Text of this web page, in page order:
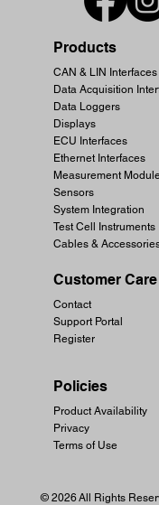
Products
CAN & LIN Interfaces
Data Acquisition
Data Loggers
Displays
ECU Interfaces
Ethernet Interfaces
Measurement
Sensors
System Integration
Test Cell Instruments
Cables &
Customer Care
Contact
Support Portal
Register
Policies
Product Availability
Privacy
Terms of Use
© 2026 All Rights